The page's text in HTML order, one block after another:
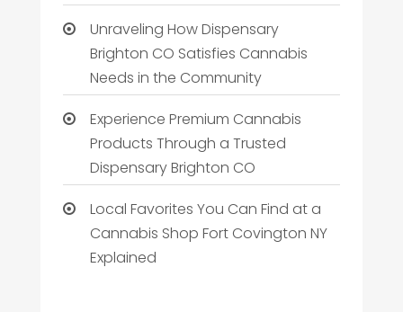
Unraveling How Dispensary
Brighton CO Satisfies Cannabis
Needs in the Community
Experience Premium Cannabis
Products Through a Trusted
Dispensary Brighton CO
Local Favorites You Can Find at a
Cannabis Shop Fort Covington NY
Explained